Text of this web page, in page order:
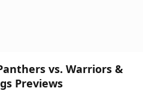
vs. Warriors &
Previews